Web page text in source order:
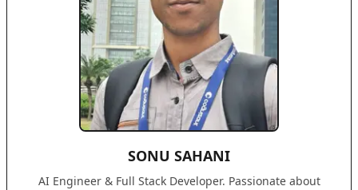
SONU SAHANI
AI Engineer & Full Stack Developer. Passionate about